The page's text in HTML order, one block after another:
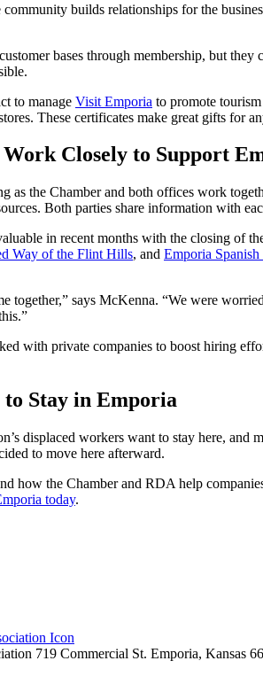
builds relationships for the
bases through membership, but
to manage Visit Emporia to promote
These certificates make great gifts for
Closely to Support
as the Chamber and both offices work
Both parties share information with
in recent months with the closing of
Way of the Flint Hills, and Emporia Spanish
together,” says McKenna. “We were
with private companies to boost hiring
to Stay in Emporia
displaced workers want to stay here,
to move here afterward.
how the Chamber and RDA help
today.
719 Commercial St. Emporia, Kansas